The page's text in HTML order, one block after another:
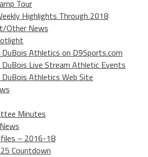
Tour
Highlights Through 2018
Other News
DuBois Athletics on D9Sports.com
DuBois Live Stream Athletic Events
DuBois Athletics Web Site
Minutes
– 2016-18
Countdown